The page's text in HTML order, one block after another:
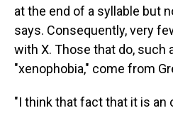
at the end of a syllable but
says. Consequently, very
with X. Those that do, such
"xenophobia," come from
"I think that fact that it is an